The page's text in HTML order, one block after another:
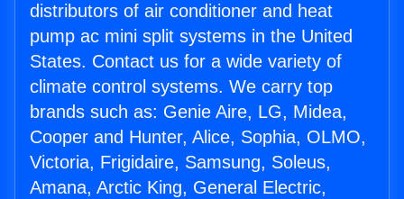
distributors of air conditioner and heat
pump ac mini split systems in the United
States. Contact us for a wide variety of
climate control systems. We carry top
brands such as: Genie Aire, LG, Midea,
Cooper and Hunter, Alice, Sophia, OLMO,
Victoria, Frigidaire, Samsung, Soleus,
Amana, Arctic King, General Electric,